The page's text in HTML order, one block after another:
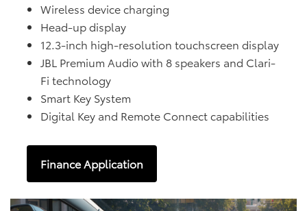
Wireless device charging
Head-up display
12.3-inch high-resolution touchscreen display
JBL Premium Audio with 8 speakers and Clari-
Fi technology
Smart Key System
Digital Key and Remote Connect capabilities
Finance Application